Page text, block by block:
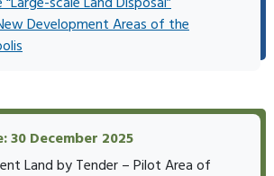
Development Areas of the
30 December 2025
Land by Tender – Pilot Area of